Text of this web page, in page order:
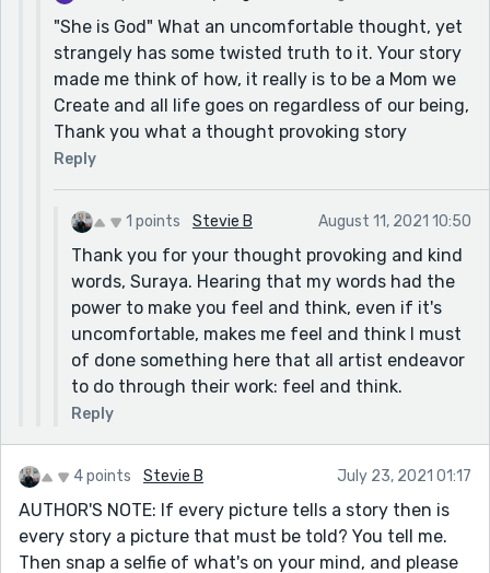
"She is God" What an uncomfortable thought, yet
strangely has some twisted truth to it. Your story
made me think of how, it really is to be a Mom we
Create and all life goes on regardless of our being,
Thank you what a thought provoking story
Reply
1 points Stevie B August 11, 2021 10:50
Thank you for your thought provoking and kind
words, Suraya. Hearing that my words had the
power to make you feel and think, even if it's
uncomfortable, makes me feel and think I must
of done something here that all artist endeavor
to do through their work: feel and think.
Reply
4 points Stevie B July 23, 2021 01:17
AUTHOR'S NOTE: If every picture tells a story then is
every story a picture that must be told? You tell me.
Then snap a selfie of what's on your mind, and please